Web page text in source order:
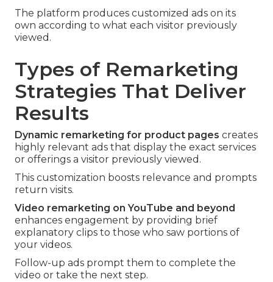
The platform produces customized ads on its
own according to what each visitor previously
viewed.
Types of Remarketing
Strategies That Deliver
Results
Dynamic remarketing for product pages creates
highly relevant ads that display the exact services
or offerings a visitor previously viewed.
This customization boosts relevance and prompts
return visits.
Video remarketing on YouTube and beyond
enhances engagement by providing brief
explanatory clips to those who saw portions of
your videos.
Follow-up ads prompt them to complete the
video or take the next step.